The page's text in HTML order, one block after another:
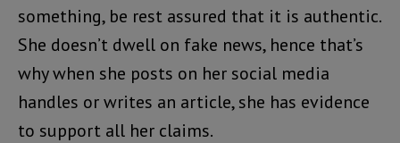
something, be rest assured that it is authentic.
She doesn’t dwell on fake news, hence that’s
why when she posts on her social media
handles or writes an article, she has evidence
to support all her claims.